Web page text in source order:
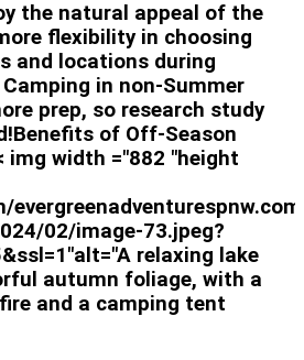
the natural appeal of the
flexibility in choosing
and locations during
in non-Summer
prep, so research study
of Off-Season
img width ="882 "height
02/image-73.jpeg?
relaxing lake
autumn foliage, with a
and a camping tent